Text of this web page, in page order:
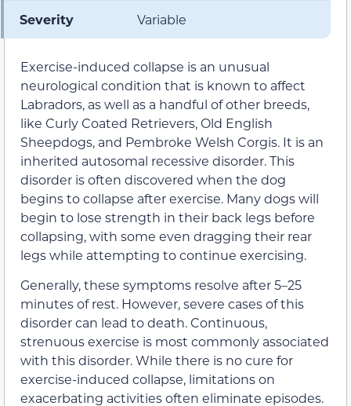
Severity Variable
Exercise-induced collapse is an unusual
neurological condition that is known to affect
Labradors, as well as a handful of other breeds,
like Curly Coated Retrievers, Old English
Sheepdogs, and Pembroke Welsh Corgis. It is an
inherited autosomal recessive disorder. This
disorder is often discovered when the dog
begins to collapse after exercise. Many dogs will
begin to lose strength in their back legs before
collapsing, with some even dragging their rear
legs while attempting to continue exercising.
Generally, these symptoms resolve after 5–25
minutes of rest. However, severe cases of this
disorder can lead to death. Continuous,
strenuous exercise is most commonly associated
with this disorder. While there is no cure for
exercise-induced collapse, limitations on
exacerbating activities often eliminate episodes.